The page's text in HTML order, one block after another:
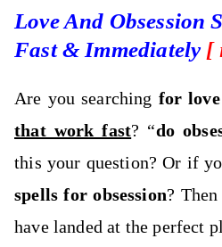
Love And Obsession
Fast & Immediately [
Are you searching for
that work fast? “do
this your question? Or if
spells for obsession?
have landed at the perfect